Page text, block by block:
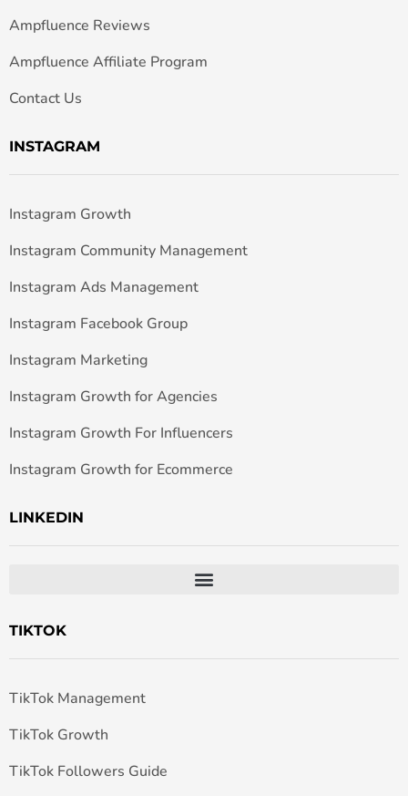
Ampfluence Reviews
Ampfluence Affiliate Program
Contact Us
INSTAGRAM
Instagram Growth
Instagram Community Management
Instagram Ads Management
Instagram Facebook Group
Instagram Marketing
Instagram Growth for Agencies
Instagram Growth For Influencers
Instagram Growth for Ecommerce
LINKEDIN
TIKTOK
TikTok Management
TikTok Growth
TikTok Followers Guide